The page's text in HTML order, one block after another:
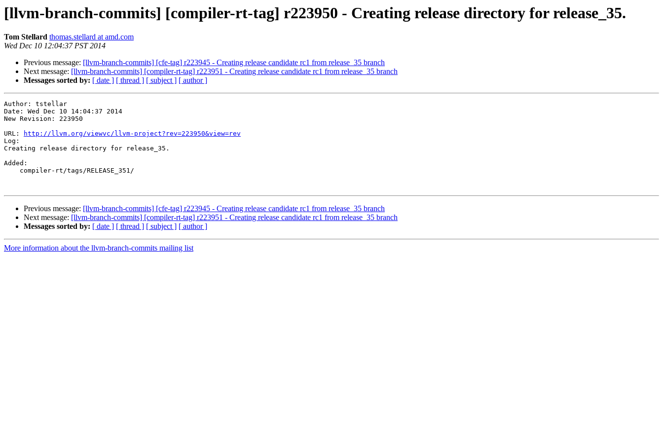
[llvm-branch-commits] [compiler-rt-tag] r223950 - Creating release directory for release_35.
Tom Stellard thomas.stellard at amd.com
Wed Dec 10 12:04:37 PST 2014
Previous message: [llvm-branch-commits] [cfe-tag] r223945 - Creating release candidate rc1 from release_35 branch
Next message: [llvm-branch-commits] [compiler-rt-tag] r223951 - Creating release candidate rc1 from release_35 branch
Messages sorted by: [ date ] [ thread ] [ subject ] [ author ]
Author: tstellar
Date: Wed Dec 10 14:04:37 2014
New Revision: 223950
URL:
http://llvm.org/viewvc/llvm-project?rev=223950&view=rev
Log:
Creating release directory for release_35.
Added:
Previous message: [llvm-branch-commits] [cfe-tag] r223945 - Creating release candidate rc1 from release_35 branch
Next message: [llvm-branch-commits] [compiler-rt-tag] r223951 - Creating release candidate rc1 from release_35 branch
Messages sorted by: [ date ] [ thread ] [ subject ] [ author ]
More information about the llvm-branch-commits mailing list